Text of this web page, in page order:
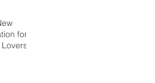
for